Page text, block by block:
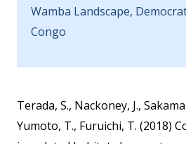
Wamba Landscape,
Congo
Terada, S., Nackoney, J.,
Yumoto, T., Furuichi, T. (2018)